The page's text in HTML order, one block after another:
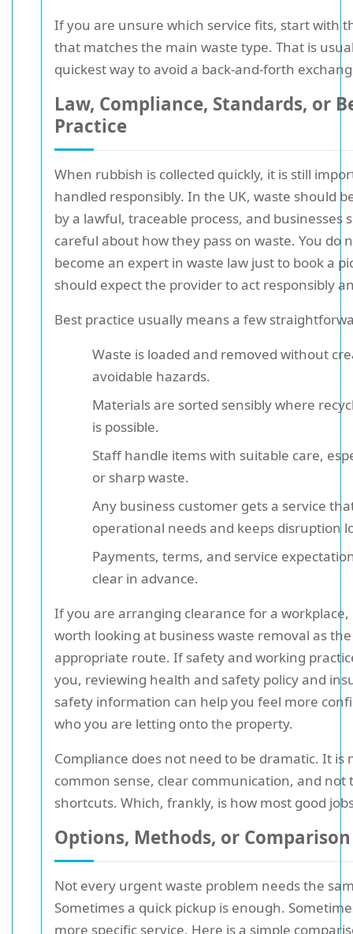
If you are unsure which service fits, start with
that matches the main waste type. That is
quickest way to avoid a back-and-forth
Law, Compliance, Standards, or
Practice
When rubbish is collected quickly, it is still
handled responsibly. In the UK, waste should
by a lawful, traceable process, and businesses
careful about how they pass on waste. You do
become an expert in waste law just to book a
should expect the provider to act responsibly
Best practice usually means a few
Waste is loaded and removed without
avoidable hazards.
Materials are sorted sensibly where
is possible.
Staff handle items with suitable care,
or sharp waste.
Any business customer gets a service
operational needs and keeps disruption
Payments, terms, and service
clear in advance.
If you are arranging clearance for a workplace,
worth looking at business waste removal as
appropriate route. If safety and working
you, reviewing health and safety policy and
safety information can help you feel more
who you are letting onto the property.
Compliance does not need to be dramatic. It is
common sense, clear communication, and not
shortcuts. Which, frankly, is how most good
Options, Methods, or Comparison
Not every urgent waste problem needs the
Sometimes a quick pickup is enough.
more specific service. Here is a simple